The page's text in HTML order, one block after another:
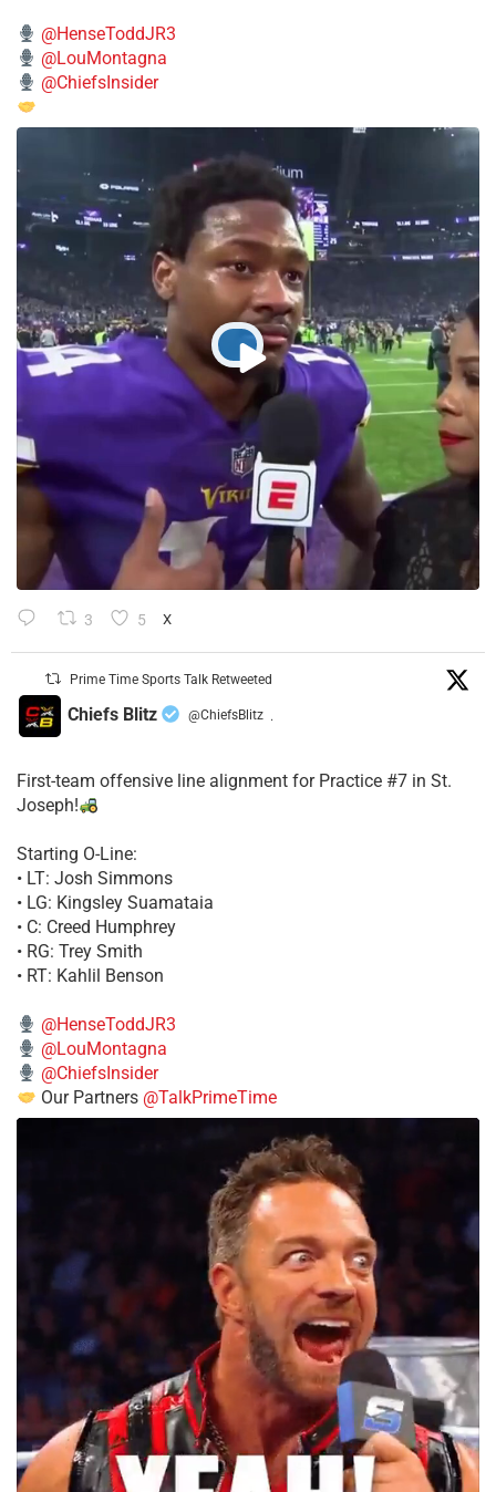
@HenseToddJR3
@LouMontagna
@ChiefsInsider
3 5 X
Prime Time Sports Talk Retweeted
Chiefs Blitz @ChiefsBlitz ·
First-team offensive line alignment for Practice #7 in St.
Joseph!
Starting O-Line:
• LT: Josh Simmons
• LG: Kingsley Suamataia
• C: Creed Humphrey
• RG: Trey Smith
• RT: Kahlil Benson
@HenseToddJR3
@LouMontagna
@ChiefsInsider
Our Partners @TalkPrimeTime